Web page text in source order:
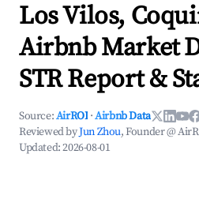
Los Vilos,
Airbnb Market
STR Report &
Source:AirROI ·Airbnb Data
Reviewed byJun Zhou, Founder @
Updated:2026-08-01